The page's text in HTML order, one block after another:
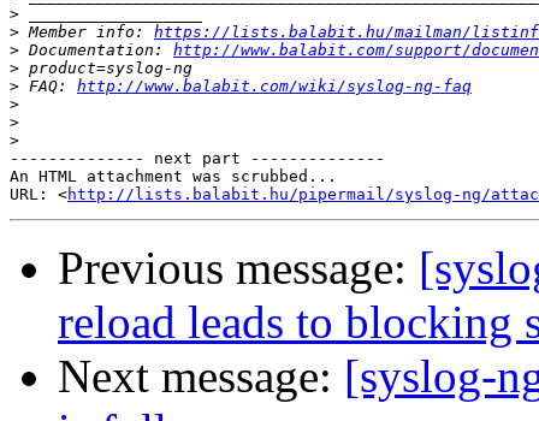
>
> Member info: https://lists.balabit.hu/mailman/
> Documentation: http://www.balabit.com/support/
>
> FAQ: http://www.balabit.com/wiki/syslog-ng-faq
>
>
>
-------------- next part --------------
An HTML attachment was scrubbed...
URL: <http://lists.balabit.hu/pipermail/syslog-ng/
Previous message:
reload leads to blocking
Next message: [syslog-